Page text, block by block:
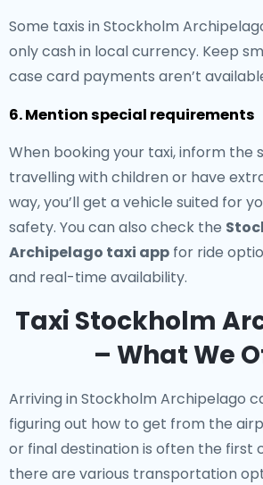
Some taxis in Stockholm
only cash in local currency. Keep
case card payments aren’t
6. Mention special requirements
When booking your taxi, inform the
travelling with children or have
way, you’ll get a vehicle suited for
safety. You can also check the
Archipelago taxi app for ride
and real-time availability.
Taxi Stockholm
– What We
Arriving in Stockholm Archipelago
figuring out how to get from the
or final destination is often the first
there are various transportation